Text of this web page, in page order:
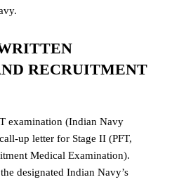
RECRUITMENT
examination (Indian Navy
up letter for Stage II (PFT,
Medical Examination).
designated Indian Navy’s